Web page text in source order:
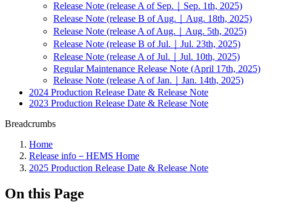
Release Note (release A of Sep.｜Sep. 1th, 2025)
Release Note (release B of Aug.｜Aug. 18th, 2025)
Release Note (release A of Aug.｜Aug. 5th, 2025)
Release Note (release B of Jul.｜Jul. 23th, 2025)
Release Note (release A of Jul.｜Jul. 10th, 2025)
Regular Maintenance Release Note (April 17th, 2025)
Release Note (release A of Jan.｜Jan. 14th, 2025)
2024 Production Release Date & Release Note
2023 Production Release Date & Release Note
Breadcrumbs
Home
Release info－HEMS Home
2025 Production Release Date & Release Note
On this Page